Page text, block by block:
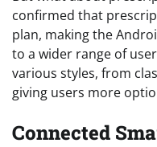
confirmed that
plan, making the
to a wider range of
various styles, from
giving users more
Connected